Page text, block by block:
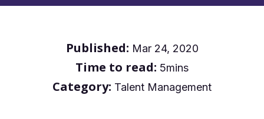
Published: Mar 24, 2020
Time to read: 5mins
Category: Talent Management